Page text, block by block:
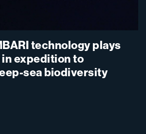
technology plays
expedition to
sea biodiversity